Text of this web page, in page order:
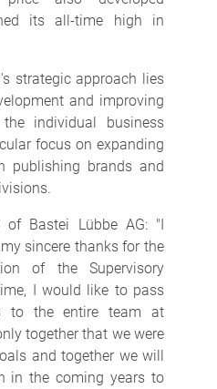
its all-time high in
strategic approach lies
and improving
individual business
focus on expanding
publishing brands and
of Bastei Lübbe AG: "I
sincere thanks for the
of the Supervisory
I would like to pass
to the entire team at
together that we were
and together we will
in the coming years to